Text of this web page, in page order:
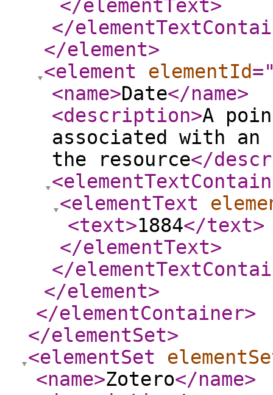
</elementText>
</
</element>
<element
elementId
<name>Date</name>
<description>A
associated with
the resource</
<elementText
<text>1884</text>
</elementText>
</
</element>
</elementContainer>
</elementSet>
<elementSet
<name>Zotero</name>